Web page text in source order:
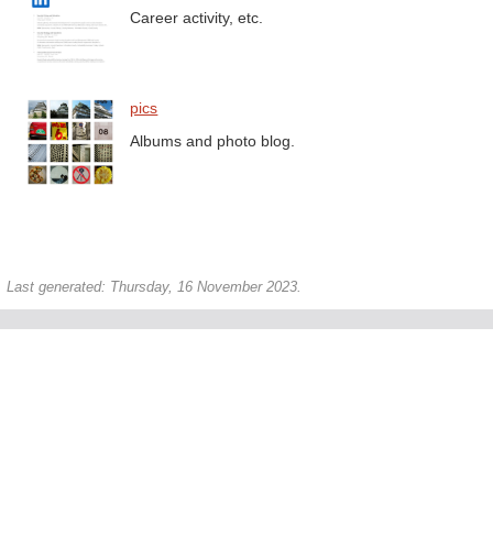
Career activity, etc.
pics
Albums and photo blog.
Last generated: Thursday, 16 November 2023.